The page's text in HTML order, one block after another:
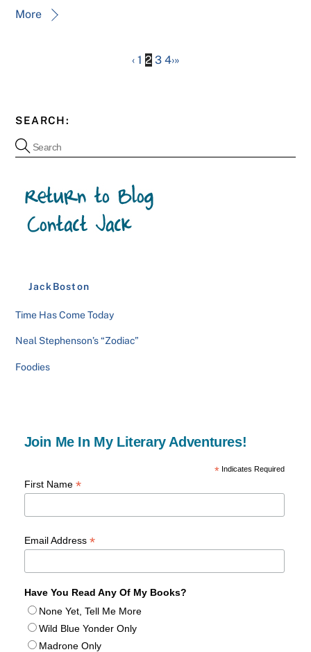
More
‹ 1 2 3 4›»
SEARCH:
JackBoston
Time Has Come Today
Neal Stephenson’s “Zodiac”
Foodies
Join Me In My Literary Adventures!
*Indicates Required
First Name *
Email Address *
Have You Read Any Of My Books?
None Yet, Tell Me More
Wild Blue Yonder Only
Madrone Only